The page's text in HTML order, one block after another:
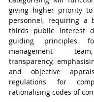
giving higher priority to
personnel, requiring a
thirds public interest
guiding principles
management
transparency,
and objective
regulations for
rationalising codes of